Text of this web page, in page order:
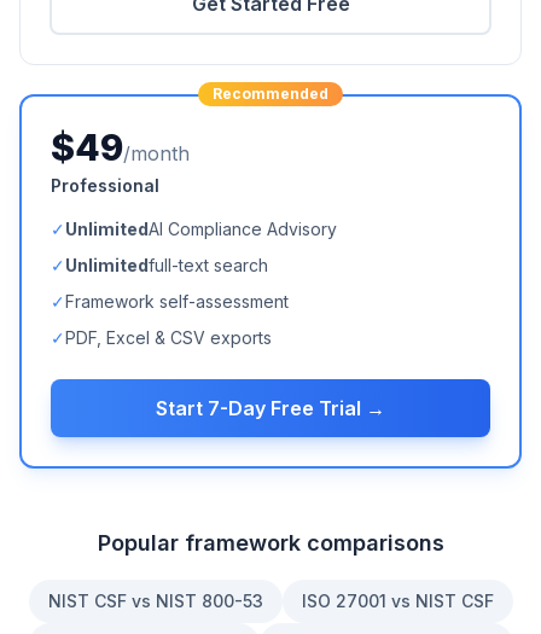
Recommended
$49/month
Professional
✓UnlimitedAI Compliance Advisory
✓Unlimitedfull-text search
✓Framework self-assessment
✓PDF, Excel & CSV exports
Start 7-Day Free Trial →
Popular framework comparisons
NIST CSF vs NIST 800-53 ISO 27001 vs NIST CSF